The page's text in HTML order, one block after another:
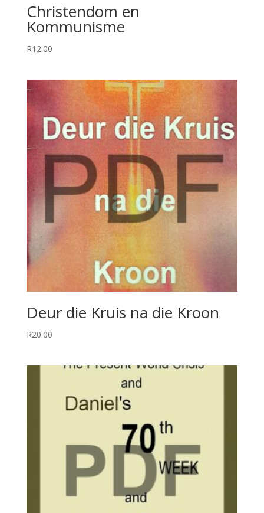
Christendom en
Kommunisme
R12.00
Deur die Kruis na die Kroon
R20.00